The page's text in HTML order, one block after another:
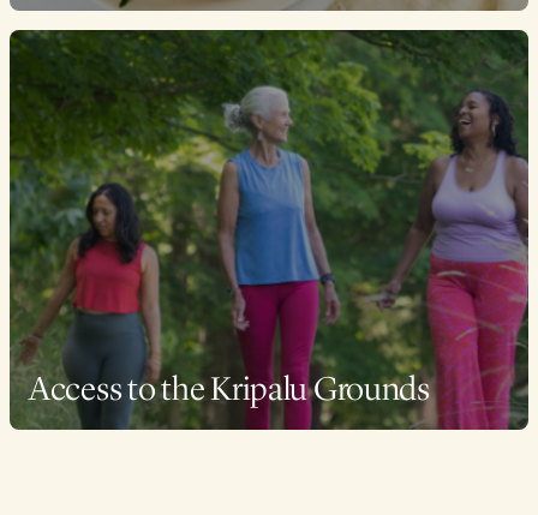
Access to the Kripalu Grounds